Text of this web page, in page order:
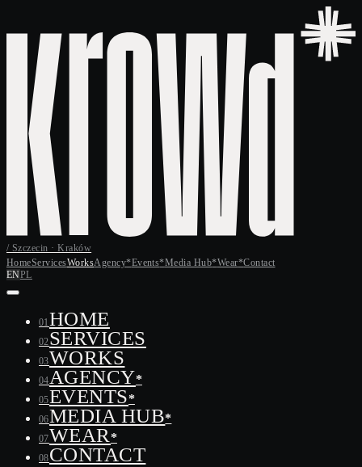
/ Szczecin · Kraków
HomeServicesWorksAgency*Events*Media Hub*Wear*Contact
ENPL
01HOME
02SERVICES
03WORKS
04 AGENCY*
05EVENTS*
06MEDIA HUB*
07WEAR *
08CONTACT